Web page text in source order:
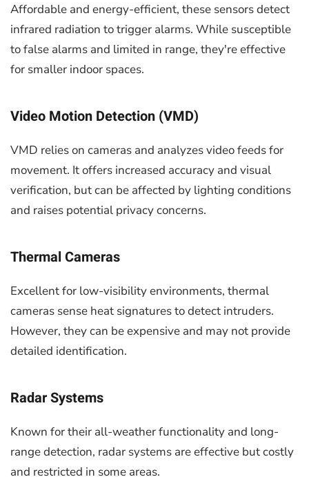
Affordable and energy-efficient, these sensors detect
infrared radiation to trigger alarms. While susceptible
to false alarms and limited in range, they're effective
for smaller indoor spaces.
Video Motion Detection (VMD)
VMD relies on cameras and analyzes video feeds for
movement. It offers increased accuracy and visual
verification, but can be affected by lighting conditions
and raises potential privacy concerns.
Thermal Cameras
Excellent for low-visibility environments, thermal
cameras sense heat signatures to detect intruders.
However, they can be expensive and may not provide
detailed identification.
Radar Systems
Known for their all-weather functionality and long-
range detection, radar systems are effective but costly
and restricted in some areas.